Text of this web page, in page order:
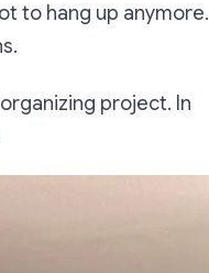
to hang up anymore.
project. In